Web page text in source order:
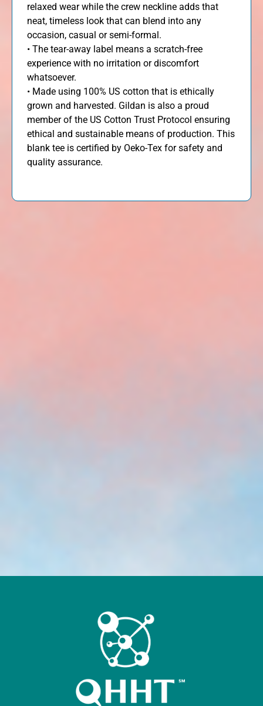
relaxed wear while the crew neckline adds that
neat, timeless look that can blend into any
occasion, casual or semi-formal.
• The tear-away label means a scratch-free
experience with no irritation or discomfort
whatsoever.
• Made using 100% US cotton that is ethically
grown and harvested. Gildan is also a proud
member of the US Cotton Trust Protocol ensuring
ethical and sustainable means of production. This
blank tee is certified by Oeko-Tex for safety and
quality assurance.